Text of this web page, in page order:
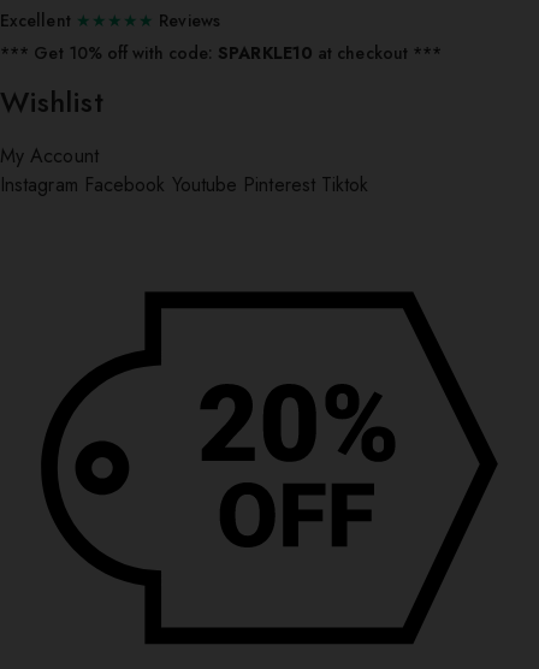
Excellent ★★★★★ Reviews
*** ⁠Get 10% off with code: SPARKLE10 at checkout ***
Wishlist
My Account
Instagram Facebook Youtube Pinterest Tiktok